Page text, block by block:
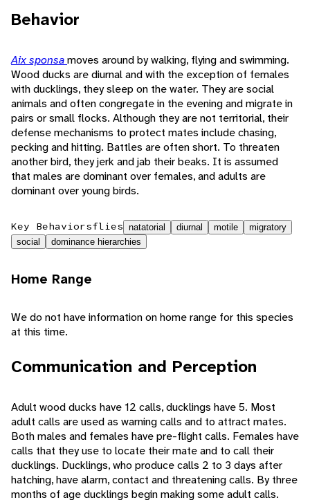
Behavior
Aix sponsamoves around by walking, flying and swimming.
Wood ducks are diurnal and with the exception of females
with ducklings, they sleep on the water. They are social
animals and often congregate in the evening and migrate in
pairs or small flocks. Although they are not territorial, their
defense mechanisms to protect mates include chasing,
pecking and hitting. Battles are often short. To threaten
another bird, they jerk and jab their beaks. It is assumed
that males are dominant over females, and adults are
dominant over young birds.
Key Behaviorsflies natatorial diurnal motile
migratory
social
dominance hierarchies
Home Range
We do not have information on home range for this species
at this time.
Communication and Perception
Adult wood ducks have 12 calls, ducklings have 5. Most
adult calls are used as warning calls and to attract mates.
Both males and females have pre-flight calls. Females have
calls that they use to locate their mate and to call their
ducklings. Ducklings, who produce calls 2 to 3 days after
hatching, have alarm, contact and threatening calls. By three
months of age ducklings begin making some adult calls.